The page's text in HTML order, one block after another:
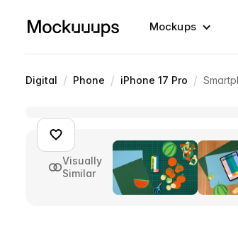
Mockups
Digital / Phone / iPhone 17 Pro /
Visually
Similar